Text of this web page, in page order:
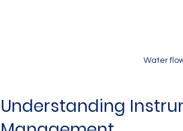
Water
Understanding